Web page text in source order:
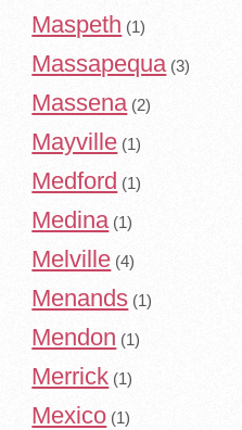
Maspeth (1)
Massapequa (3)
Massena (2)
Mayville (1)
Medford (1)
Medina (1)
Melville (4)
Menands (1)
Mendon (1)
Merrick (1)
Mexico (1)